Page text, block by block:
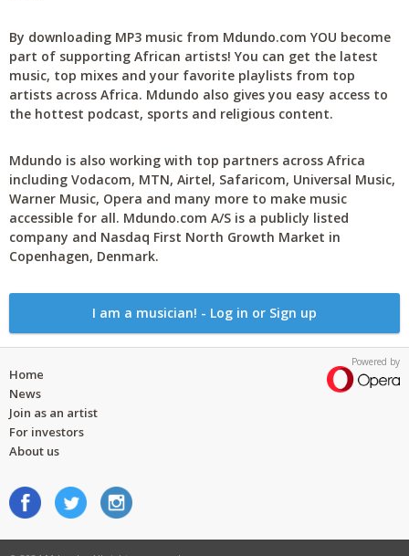
By downloading MP3 music from Mdundo.com YOU become
part of supporting African artists! You can get the latest
music, top mixes and your favorite playlists from top
artists across Africa. Mdundo also gives you easy access to
the hottest podcast, sports and religious content.
Mdundo is also working with top partners across Africa
including Vodacom, MTN, Airtel, Safaricom, Universal Music,
Warner Music, Opera and many more to make music
accessible for all. Mdundo.com A/S is a publicly listed
company and Nasdaq First North Growth Market in
Copenhagen, Denmark.
I am a musician! - Log in or Sign up
Powered by
Home
News
Join as an artist
For investors
About us